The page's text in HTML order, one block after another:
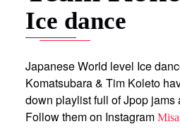
Ice dance
Japanese World level Ice
Komatsubara & Tim Koleto
down playlist full of Jpop jams
Follow them on Instagram